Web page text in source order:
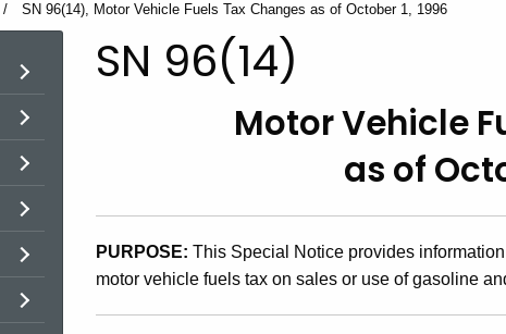
Current:
SN 96(14), Motor Vehicle Fuels Tax Changes as of October 1, 1996
SN
96(14),
Motor
Vehicle
SN 96(14)
Motor Vehicle
as of
PURPOSE: This Special Notice provides
motor vehicle fuels tax on sales or use of gasoline